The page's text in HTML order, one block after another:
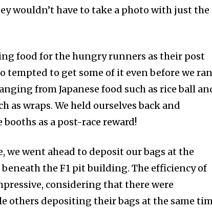
wouldn’t have to take a photo with just the
food for the hungry runners as their post
tempted to get some of it even before we
from Japanese food such as rice ball
as wraps. We held ourselves back and
as a post-race reward!
we went ahead to deposit our bags at the
the F1 pit building. The efficiency of
considering that there were
others depositing their bags at the same